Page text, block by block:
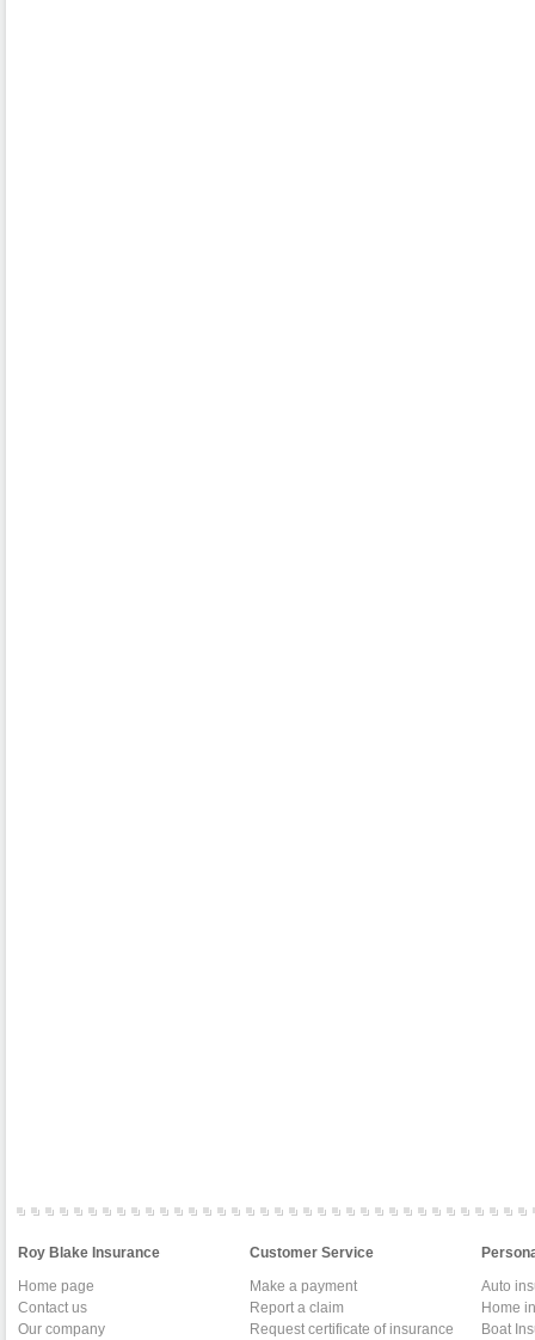
Roy Blake Insurance
Home page
Contact us
Our company
Customer Service
Make a payment
Report a claim
Request certificate of insurance
Auto
Home
Boat